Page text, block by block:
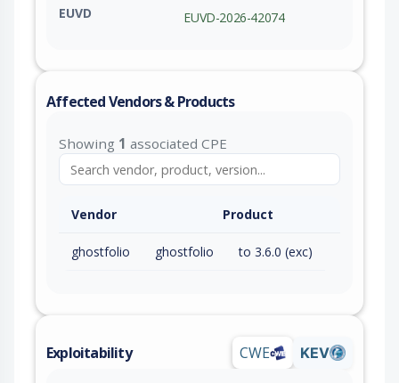
EUVD
EUVD-2026-42074
Affected Vendors & Products
Showing 1 associated CPE
Vendor Product
ghostfolio ghostfolio to 3.6.0 (exc)
Exploitability CWE KEV